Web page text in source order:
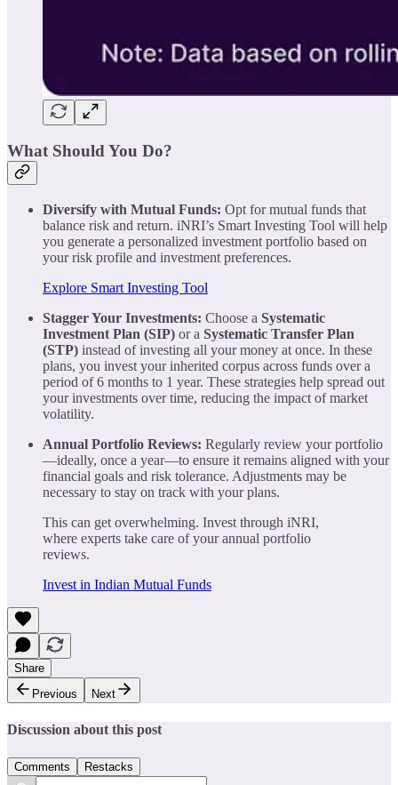
What Should You Do?
Diversify with Mutual Funds: Opt for mutual funds that
balance risk and return. iNRI’s Smart Investing Tool will help
you generate a personalized investment portfolio based on
your risk profile and investment preferences.
Explore Smart Investing Tool
Stagger Your Investments: Choose a Systematic
Investment Plan (SIP) or a Systematic Transfer Plan
(STP) instead of investing all your money at once. In these
plans, you invest your inherited corpus across funds over a
period of 6 months to 1 year. These strategies help spread out
your investments over time, reducing the impact of market
volatility.
Annual Portfolio Reviews: Regularly review your portfolio
—ideally, once a year—to ensure it remains aligned with your
financial goals and risk tolerance. Adjustments may be
necessary to stay on track with your plans.
This can get overwhelming. Invest through iNRI,
where experts take care of your annual portfolio
reviews.
Invest in Indian Mutual Funds
Share
Previous
Next
Discussion about this post
Comments Restacks